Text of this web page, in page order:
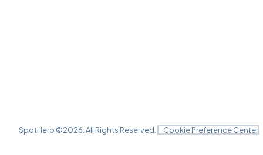
SpotHero ©2026 . All Rights Reserved. Cookie Preference Center